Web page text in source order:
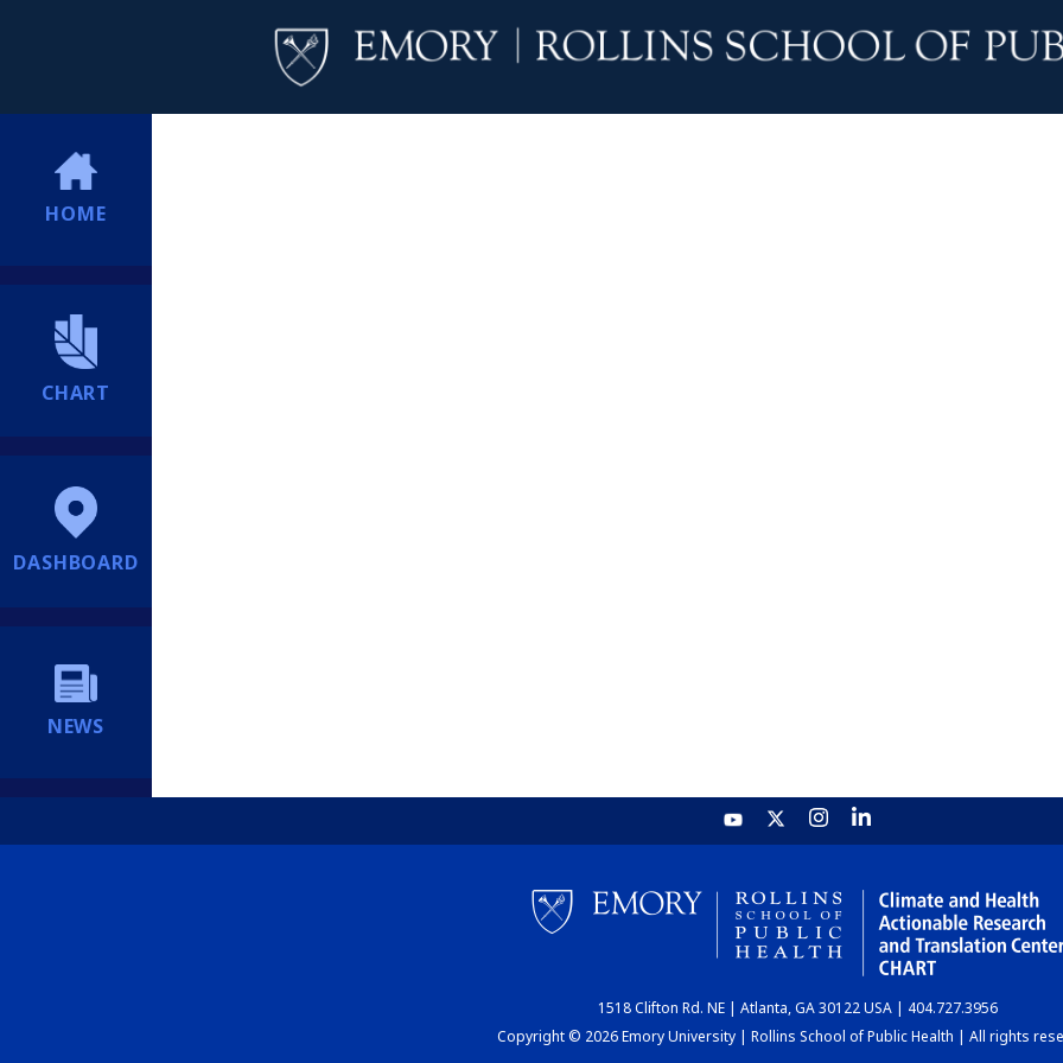
HOME
CHART
DASHBOARD
NEWS
1518 Clifton Rd. NE | Atlanta, GA 30122 USA | 404.727.3956
Copyright © 2026 Emory University | Rollins School of Public Health | All rights